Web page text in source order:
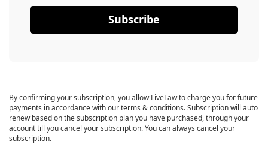
Subscribe
By confirming your subscription, you allow LiveLaw to charge you for future
payments in accordance with our terms & conditions. Subscription will auto
renew based on the subscription plan you have purchased, through your
account till you cancel your subscription. You can always cancel your
subscription.